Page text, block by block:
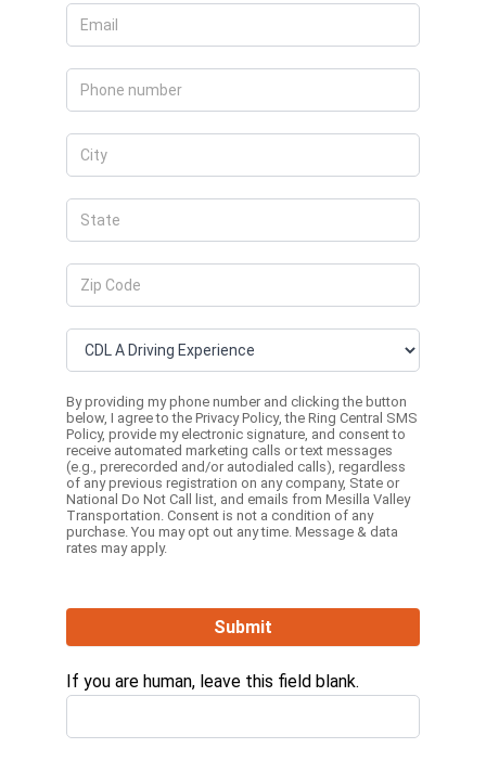
By providing my phone number and clicking the button
below, I agree to the Privacy Policy, the Ring Central SMS
Policy, provide my electronic signature, and consent to
receive automated marketing calls or text messages
(e.g., prerecorded and/or autodialed calls), regardless
of any previous registration on any company, State or
National Do Not Call list, and emails from Mesilla Valley
Transportation. Consent is not a condition of any
purchase. You may opt out any time. Message & data
rates may apply.
Submit
If you are human, leave this field blank.